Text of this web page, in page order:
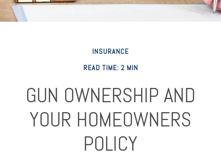
INSURANCE
READ TIME: 2 MIN
GUN OWNERSHIP AND
YOUR HOMEOWNERS
POLICY